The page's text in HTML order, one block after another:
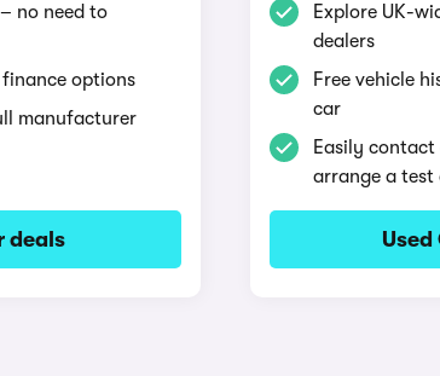
no need to
options
manufacturer
deals
Explore UK-
dealers
Free vehicle
car
Easily contact
arrange a test